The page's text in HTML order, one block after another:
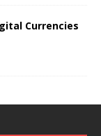
Currencies